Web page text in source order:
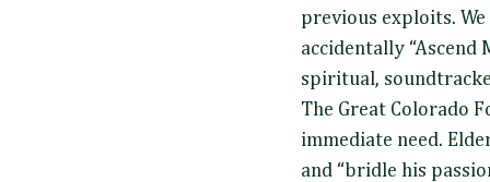
previous exploits.
accidentally “Ascend
spiritual,
The Great Colorado
immediate need.
and “bridle his